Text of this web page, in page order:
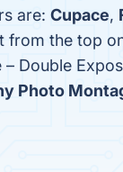
are: Cupace,
from the top
Double
Photo